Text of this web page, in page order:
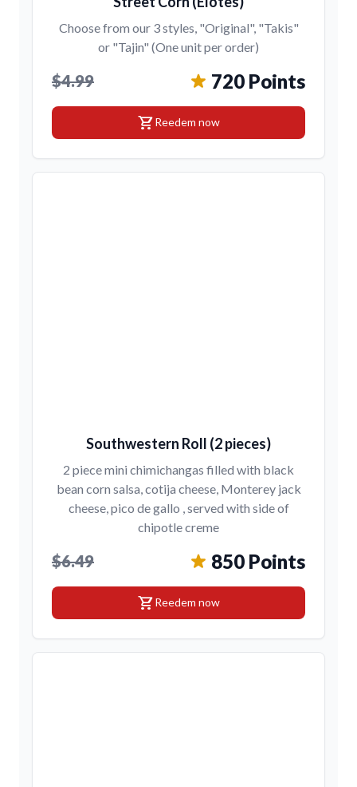
Choose from our 3 styles, "Original", "Takis"
or "Tajin" (One unit per order)
$4.99 720 Points
shopping_cartReedem now
Southwestern Roll (2 pieces)
2 piece mini chimichangas filled with black
bean corn salsa, cotija cheese, Monterey jack
cheese, pico de gallo , served with side of
chipotle creme
$6.49 850 Points
shopping_cartReedem now